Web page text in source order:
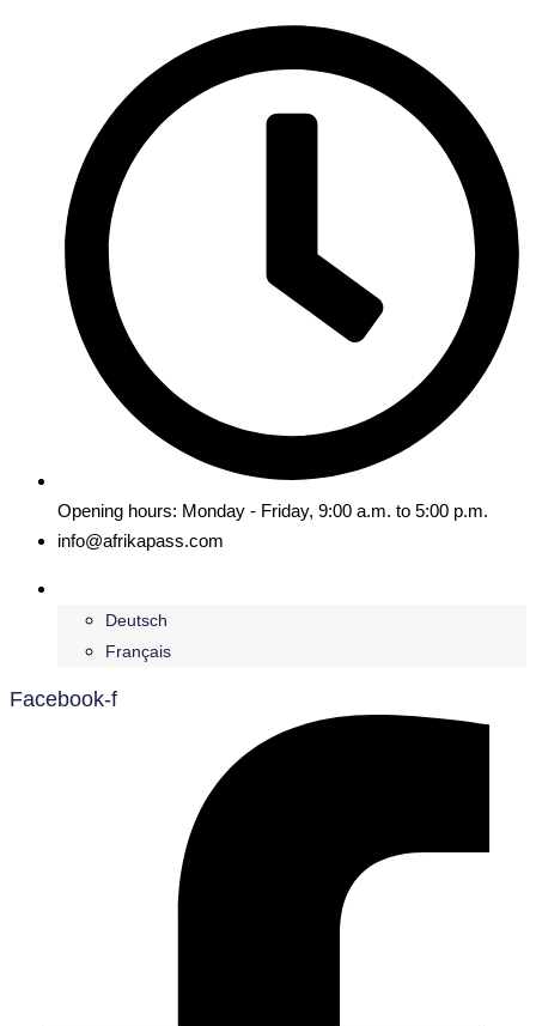
Opening hours: Monday - Friday, 9:00 a.m. to 5:00 p.m.
info@afrikapass.com
Deutsch
Français
Facebook-f